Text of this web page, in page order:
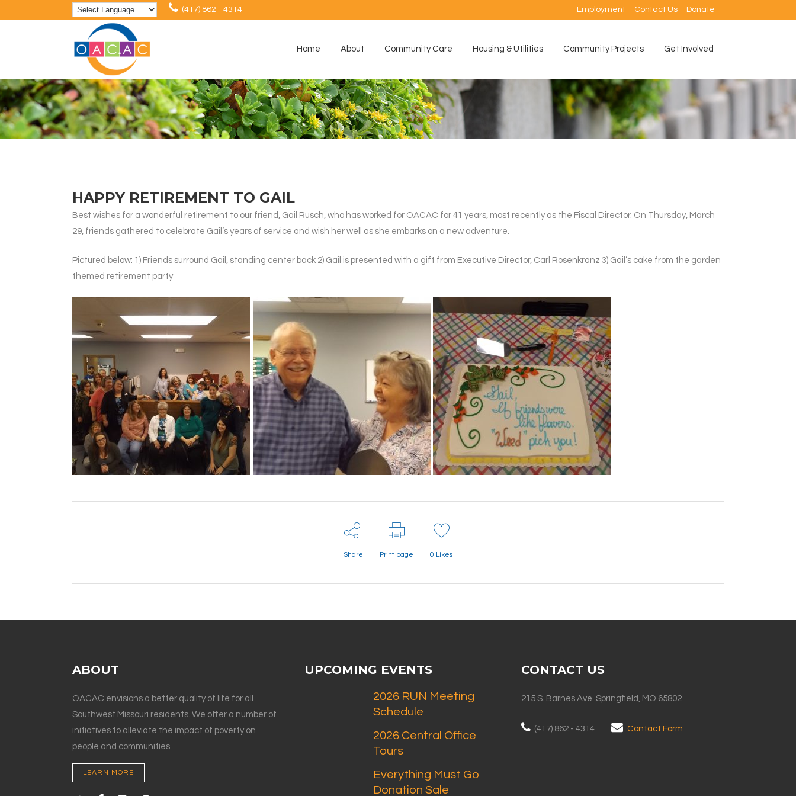
(417) 862 - 4314 Employment Contact Us Donate
Home About Community Care Housing & Utilities Community Projects Get Involved
HAPPY RETIREMENT TO GAIL
Best wishes for a wonderful retirement to our friend, Gail Rusch, who has worked for OACAC for 41 years, most recently as the Fiscal Director. On Thursday, March
29, friends gathered to celebrate Gail’s years of service and wish her well as she embarks on a new adventure.
Pictured below: 1) Friends surround Gail, standing center back 2) Gail is presented with a gift from Executive Director, Carl Rosenkranz 3) Gail’s cake from the garden
themed retirement party
Share Print page 0 Likes
ABOUT
OACAC envisions a better quality of life for all
Southwest Missouri residents. We offer a number of
initiatives to alleviate the impact of poverty on
people and communities.
LEARN MORE
UPCOMING EVENTS
2026 RUN Meeting
Schedule
2026 Central Office
Tours
Everything Must Go
Donation Sale
CONTACT US
215 S. Barnes Ave. Springfield, MO 65802
(417) 862 - 4314 Contact Form